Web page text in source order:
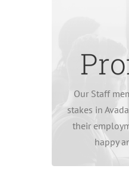
Our Staff
stakes in
their
happy
Our
to be paid